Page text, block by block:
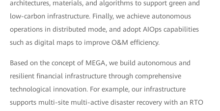
architectures, materials, and algorithms to support green and
low-carbon infrastructure. Finally, we achieve autonomous
operations in distributed mode, and adopt AIOps capabilities
such as digital maps to improve O&M efficiency.
Based on the concept of MEGA, we build autonomous and
resilient financial infrastructure through comprehensive
technological innovation. For example, our infrastructure
supports multi-site multi-active disaster recovery with an RTO